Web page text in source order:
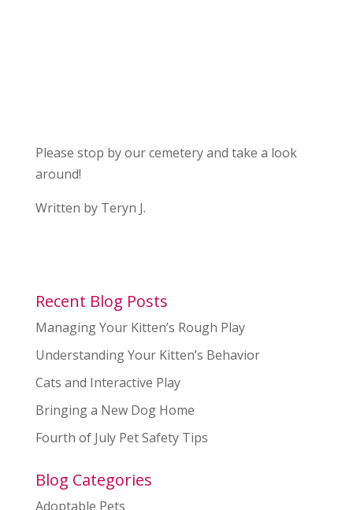
Please stop by our cemetery and take a look
around!
Written by Teryn J.
Recent Blog Posts
Managing Your Kitten’s Rough Play
Understanding Your Kitten’s Behavior
Cats and Interactive Play
Bringing a New Dog Home
Fourth of July Pet Safety Tips
Blog Categories
Adoptable Pets